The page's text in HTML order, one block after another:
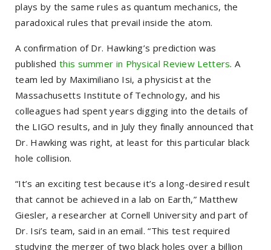
plays by the same rules as quantum mechanics, the
paradoxical rules that prevail inside the atom.
A confirmation of Dr. Hawking’s prediction was
published this summer in Physical Review Letters. A
team led by Maximiliano Isi, a physicist at the
Massachusetts Institute of Technology, and his
colleagues had spent years digging into the details of
the LIGO results, and in July they finally announced that
Dr. Hawking was right, at least for this particular black
hole collision.
“It’s an exciting test because it’s a long-desired result
that cannot be achieved in a lab on Earth,” Matthew
Giesler, a researcher at Cornell University and part of
Dr. Isi’s team, said in an email. “This test required
studying the merger of two black holes over a billion